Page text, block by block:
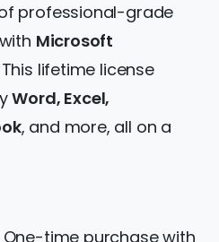
professional-grade
Microsoft
This lifetime license
Word, Excel,
, and more, all on a
One-time purchase with